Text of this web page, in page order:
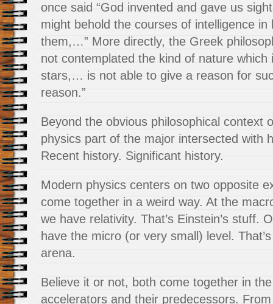
once said “God invented and gave us
might behold the courses of intelligence in
them,…” More directly, the Greek
not contemplated the kind of nature which
stars,… is not able to give a reason for
reason.”
Beyond the obvious philosophical context
physics part of the major intersected with
Recent history. Significant history.
Modern physics centers on two opposite
come together in a weird way. At the
we have relativity. That’s Einstein’s stuff.
have the micro (or very small) level.
arena.
Believe it or not, both come together in
accelerators and their predecessors.